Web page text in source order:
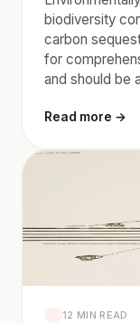
biodiversity
carbon
for
and should be
Read more →
12 MIN READ